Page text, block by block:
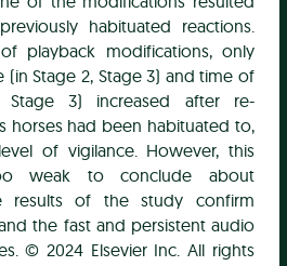
habituated reactions.
playback modifications, only
(in Stage 2, Stage 3) and time of
3) increased after re-
horses had been habituated to,
of vigilance. However, this
weak to conclude about
results of the study confirm
the fast and persistent audio
© 2024 Elsevier Inc. All rights